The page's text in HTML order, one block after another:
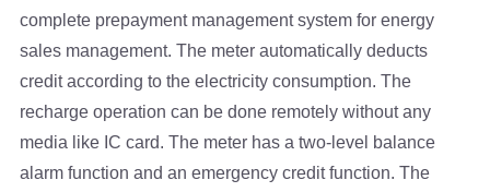
complete prepayment management system for energy
sales management. The meter automatically deducts
credit according to the electricity consumption. The
recharge operation can be done remotely without any
media like IC card. The meter has a two-level balance
alarm function and an emergency credit function. The